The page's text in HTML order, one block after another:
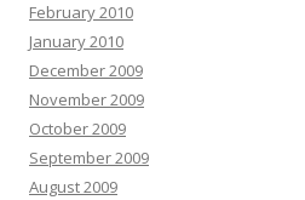
February 2010
January 2010
December 2009
November 2009
October 2009
September 2009
August 2009